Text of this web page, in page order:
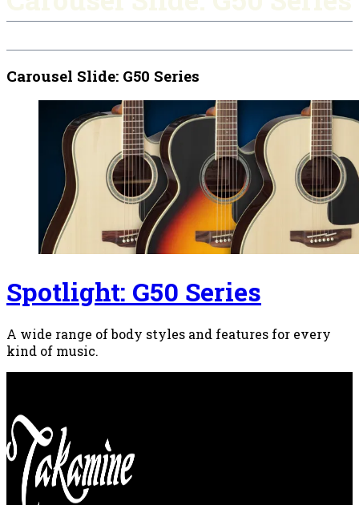
Carousel Slide: G50 Series
Spotlight: G50 Series
A wide range of body styles and features for every
kind of music.